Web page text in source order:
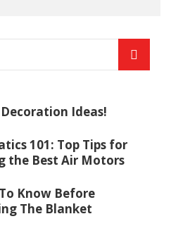
Ideas!
101: Top Tips for
the Best Air Motors
Know Before
The Blanket